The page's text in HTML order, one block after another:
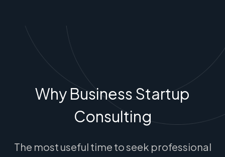
Why Business Startup
Consulting
The most useful time to seek professional